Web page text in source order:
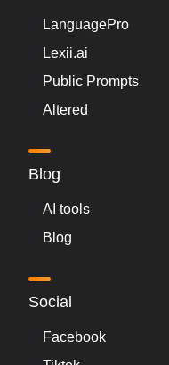
LanguagePro
Lexii.ai
Public Prompts
Altered
Blog
AI tools
Blog
Social
Facebook